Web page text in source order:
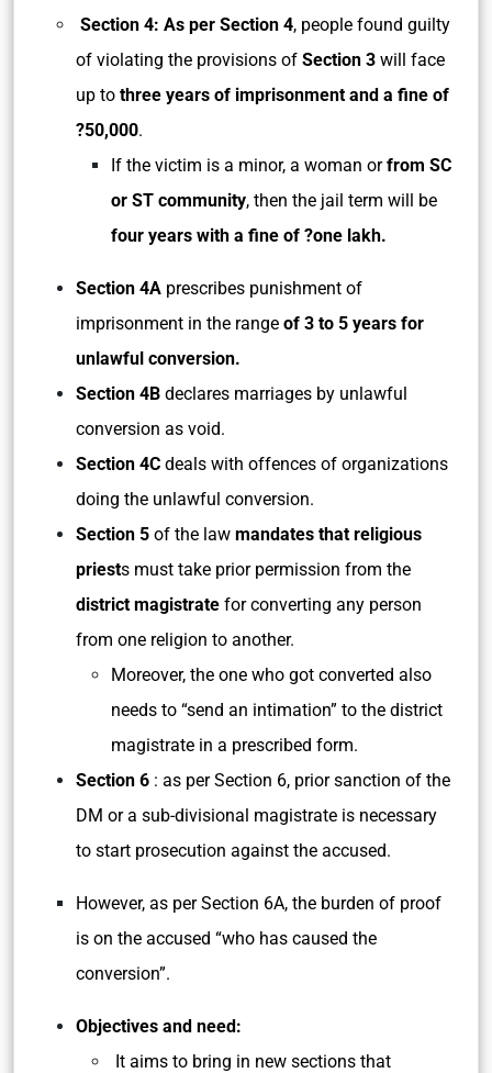
Section 4: As per Section 4, people found guilty
of violating the provisions of Section 3 will face
up to three years of imprisonment and a fine of
?50,000.
If the victim is a minor, a woman orfrom SC
or ST community, then the jail term will be
four years with a fine of ?one lakh.
Section 4A prescribes punishment of
imprisonment in the range of 3 to 5 years for
unlawful conversion.
Section 4B declares marriages by unlawful
conversion as void.
Section 4C deals with offences of organizations
doing the unlawful conversion.
Section 5 of the law mandates that religious
priests must take prior permission from the
district magistrate for converting any person
from one religion to another.
Moreover, the one who got converted also
needs to “send an intimation” to the district
magistrate in a prescribed form.
Section 6 : as per Section 6, prior sanction of the
DM or a sub-divisional magistrate is necessary
to start prosecution against the accused.
However, as per Section 6A, the burden of proof
is on the accused “who has caused the
conversion”.
Objectives and need:
It aims to bring in new sections that